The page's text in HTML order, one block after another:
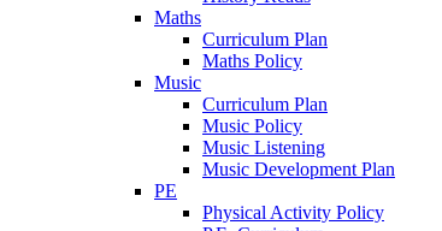
Maths
Curriculum Plan
Maths Policy
Music
Curriculum Plan
Music Policy
Music Listening
Music Development Plan
PE
Physical Activity Policy